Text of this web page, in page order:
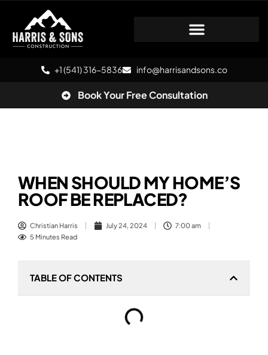
+1 (541) 316-5836 info@harrisandsons.co
Book Your Free Consultation
WHEN SHOULD MY HOME’S
ROOF BE REPLACED?
Christian Harris July 24, 2024
7:00 am
5 Minutes Read
TABLE OF CONTENTS